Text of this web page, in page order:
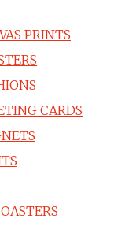
PRINTS
CARDS